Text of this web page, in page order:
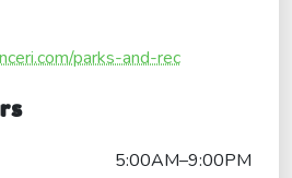
parks-and-rec
5:00AM–9:00PM